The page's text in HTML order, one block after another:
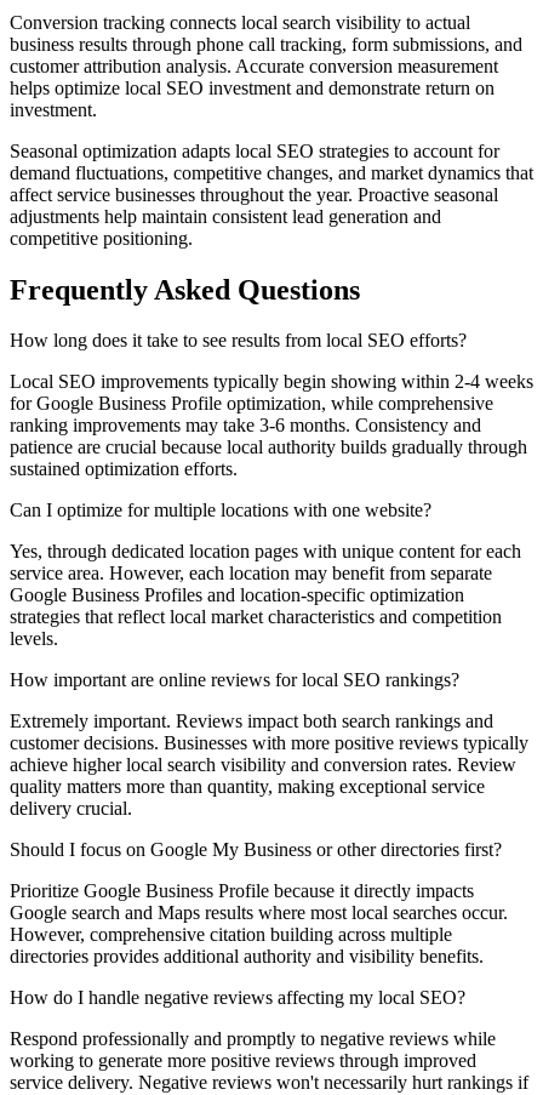
Conversion tracking connects local search visibility to actual
business results through phone call tracking, form submissions, and
customer attribution analysis. Accurate conversion measurement
helps optimize local SEO investment and demonstrate return on
investment.
Seasonal optimization adapts local SEO strategies to account for
demand fluctuations, competitive changes, and market dynamics that
affect service businesses throughout the year. Proactive seasonal
adjustments help maintain consistent lead generation and
competitive positioning.
Frequently Asked Questions
How long does it take to see results from local SEO efforts?
Local SEO improvements typically begin showing within 2-4 weeks
for Google Business Profile optimization, while comprehensive
ranking improvements may take 3-6 months. Consistency and
patience are crucial because local authority builds gradually through
sustained optimization efforts.
Can I optimize for multiple locations with one website?
Yes, through dedicated location pages with unique content for each
service area. However, each location may benefit from separate
Google Business Profiles and location-specific optimization
strategies that reflect local market characteristics and competition
levels.
How important are online reviews for local SEO rankings?
Extremely important. Reviews impact both search rankings and
customer decisions. Businesses with more positive reviews typically
achieve higher local search visibility and conversion rates. Review
quality matters more than quantity, making exceptional service
delivery crucial.
Should I focus on Google My Business or other directories first?
Prioritize Google Business Profile because it directly impacts
Google search and Maps results where most local searches occur.
However, comprehensive citation building across multiple
directories provides additional authority and visibility benefits.
How do I handle negative reviews affecting my local SEO?
Respond professionally and promptly to negative reviews while
working to generate more positive reviews through improved
service delivery. Negative reviews won't necessarily hurt rankings if